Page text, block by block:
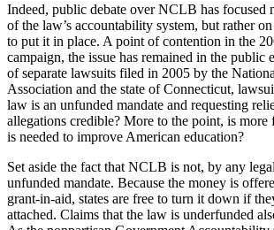
Indeed, public debate over NCLB has focused
of the law’s accountability system, but rather
to put it in place. A point of contention in the
campaign, the issue has remained in the public
of separate lawsuits filed in 2005 by the
Association and the state of Connecticut,
law is an unfunded mandate and requesting
allegations credible? More to the point, is more
is needed to improve American education?
Set aside the fact that NCLB is not, by any
unfunded mandate. Because the money is
grant-in-aid, states are free to turn it down if
attached. Claims that the law is underfunded